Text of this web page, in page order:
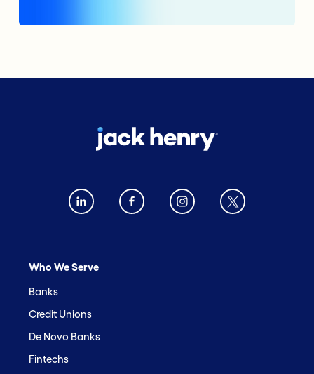
Who We Serve
Banks
Credit Unions
De Novo Banks
Fintechs